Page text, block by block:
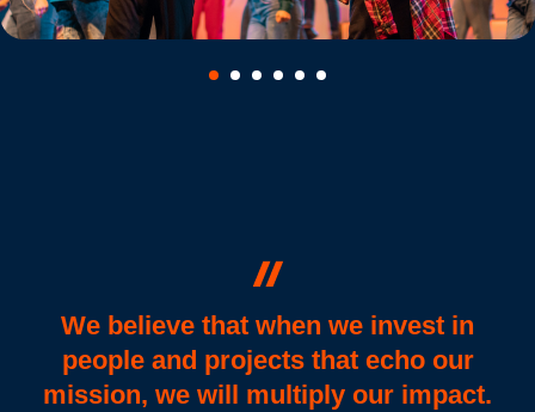
We believe that when we invest in
people and projects that echo our
mission, we will multiply our impact.